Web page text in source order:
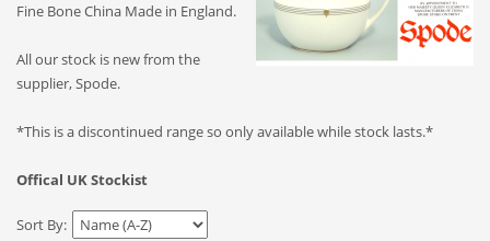
Fine Bone China Made in England.
All our stock is new from the
supplier, Spode.
*This is a discontinued range so only available while stock lasts.*
Offical UK Stockist
Sort By: